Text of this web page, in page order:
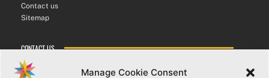
Manage Cookie Consent
CONTACT US
ATHENA SIXTH FORM COLLEGE
Bexwell Road ▪︎ Downham Market ▪︎ PE38 9LL
Contact us
Sitemap